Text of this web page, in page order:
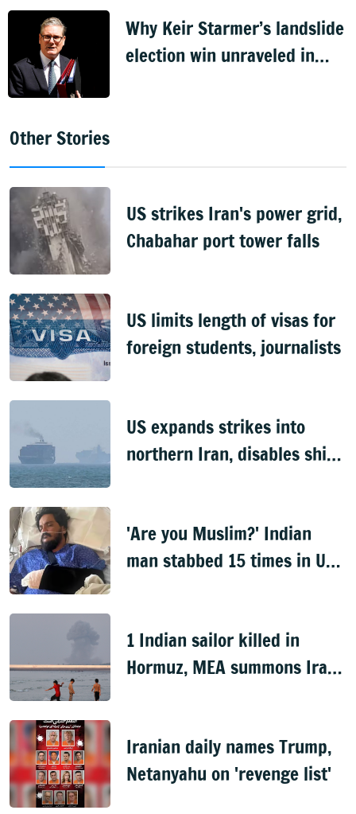
Why Keir Starmer’s landslide
election win unraveled in
Other Stories
US strikes Iran's power grid,
Chabahar port tower falls
US limits length of visas for
foreign students, journalists
US expands strikes into
northern Iran, disables ship
'Are you Muslim?' Indian
man stabbed 15 times in US
1 Indian sailor killed in
Hormuz, MEA summons Iran
Iranian daily names Trump,
Netanyahu on 'revenge list'